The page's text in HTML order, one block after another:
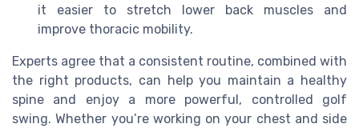
it easier to stretch lower back muscles and
improve thoracic mobility.
Experts agree that a consistent routine, combined with
the right products, can help you maintain a healthy
spine and enjoy a more powerful, controlled golf
swing. Whether you’re working on your chest and side